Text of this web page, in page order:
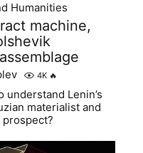
Humanities
machine,
4K 🔥
understand Lenin’s
materialist and